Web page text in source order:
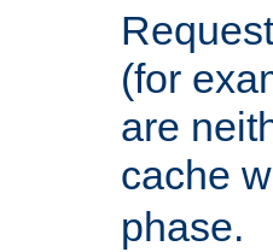
(for
are
cache
phase.